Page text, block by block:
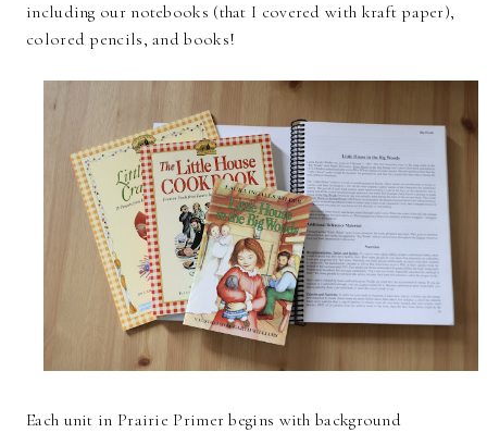
including our notebooks (that I covered with kraft paper),
colored pencils, and books!
Each unit in Prairie Primer begins with background